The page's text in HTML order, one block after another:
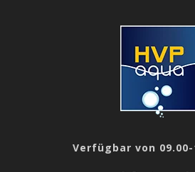
Verfügbar von 09.00-